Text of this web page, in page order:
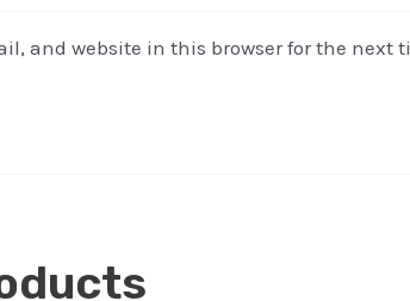
and website in this browser for the next